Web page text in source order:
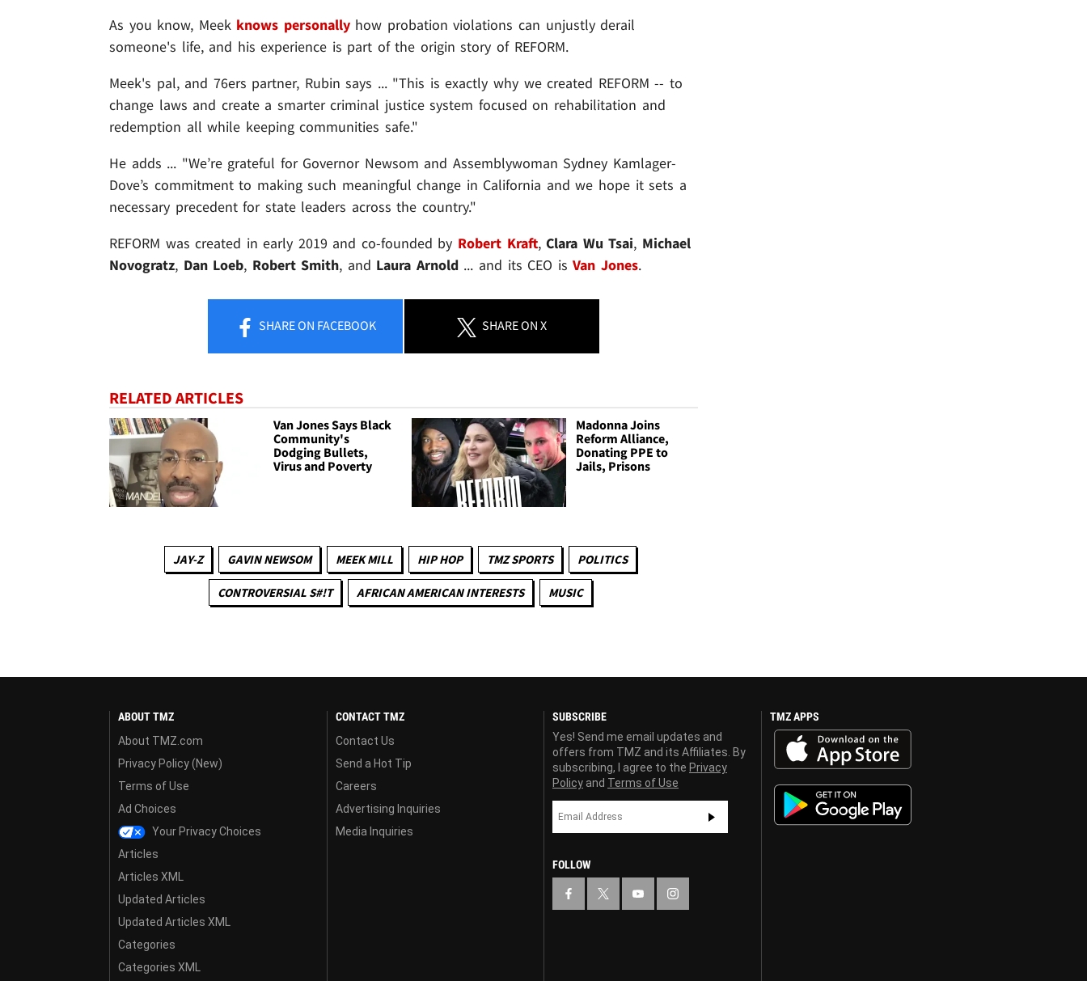
As you know, Meek knows personallyhow probation violations can unjustly derail
someone's life, and his experience is part of the origin story of REFORM.
Meek's pal, and 76ers partner, Rubin says ... "This is exactly why we created REFORM -- to
change laws and create a smarter criminal justice system focused on rehabilitation and
redemption all while keeping communities safe."
He adds ... "We’re grateful for Governor Newsom and Assemblywoman Sydney Kamlager-
Dove’s commitment to making such meaningful change in California and we hope it sets a
necessary precedent for state leaders across the country."
REFORM was created in early 2019 and co-founded by Robert Kraft,Clara Wu Tsai, Michael
Novogratz, Dan Loeb, Robert Smith, and Laura Arnold... and its CEO isVan Jones.
SHAREON FACEBOOK SHAREON X
RELATED ARTICLES
Van Jones Says Black
Community's
Dodging Bullets,
Virus and Poverty
Madonna Joins
Reform Alliance,
Donating PPE to
Jails, Prisons
JAY-Z GAVIN NEWSOM MEEK MILL HIP HOP TMZ SPORTS POLITICS
CONTROVERSIAL S#!T AFRICAN AMERICAN INTERESTS MUSIC
ABOUT TMZ
About TMZ.com
Privacy Policy (New)
Terms of Use
Ad Choices
Your Privacy Choices
Articles
Articles XML
Updated Articles
Updated Articles XML
Categories
Categories XML
CONTACT TMZ
Contact Us
Send a Hot Tip
Careers
Advertising Inquiries
Media Inquiries
SUBSCRIBE
Yes! Send me email updates and
offers from TMZ and its Affiliates. By
subscribing, I agree to the Privacy
Policy and Terms of Use
FOLLOW
TMZ APPS